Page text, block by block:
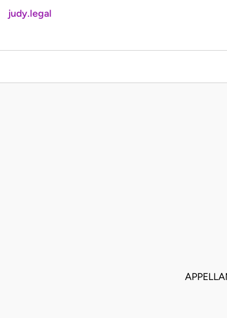
judy.legal